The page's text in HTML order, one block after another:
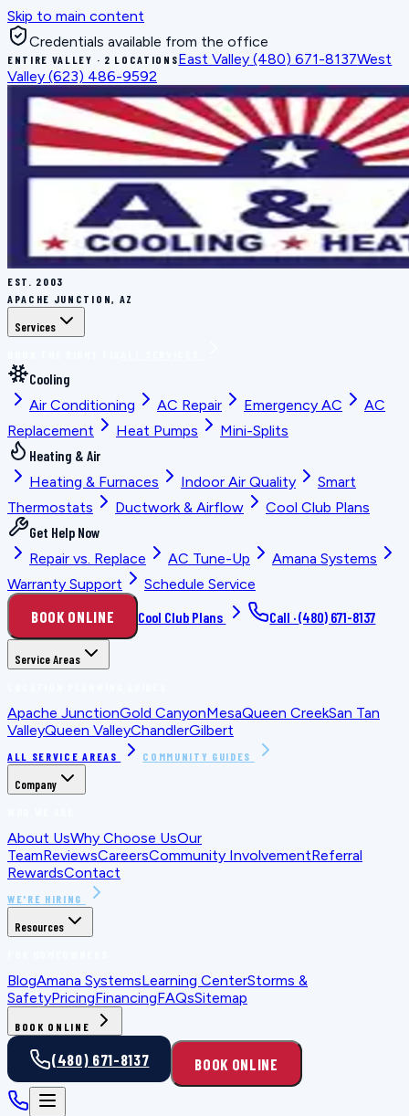
Skip to main content
Credentials available from the office
ENTIRE VALLEY · 2 LOCATIONSEast Valley (480) 671-8137West
Valley (623) 486-9592
EST. 2003
APACHE JUNCTION, AZ
Services
Cooling
Air Conditioning
AC Repair Emergency AC
AC
Replacement
Heat Pumps
Mini-Splits
Heating & Air
Heating & Furnaces
Indoor Air Quality
Smart
Thermostats
Ductwork & Airflow
Cool Club Plans
Get Help Now
Repair vs. Replace
AC Tune-Up
Amana Systems
Warranty Support
Schedule Service
BOOK ONLINE Cool Club Plans Call ·(480) 671-8137
Service Areas
Apache JunctionGold CanyonMesaQueen CreekSan Tan
ValleyQueen ValleyChandlerGilbert
ALL SERVICE AREAS COMMUNITY GUIDES
Company
About UsWhy Choose UsOur
TeamReviewsCareersCommunity InvolvementReferral
RewardsContact
WE'RE HIRING
Resources
BlogAmana SystemsLearning CenterStorms &
SafetyPricingFinancingFAQsSitemap
BOOK ONLINE
(480) 671-8137 BOOK ONLINE